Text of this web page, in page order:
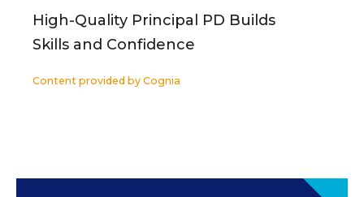
High-Quality Principal PD Builds
Skills and Confidence
Content provided by Cognia